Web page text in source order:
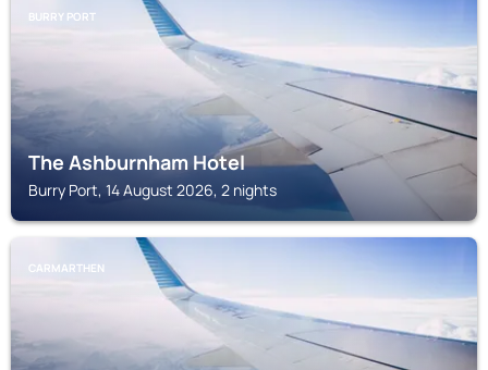
BURRY PORT
The Ashburnham Hotel
Burry Port, 14 August 2026, 2 nights
CARMARTHEN